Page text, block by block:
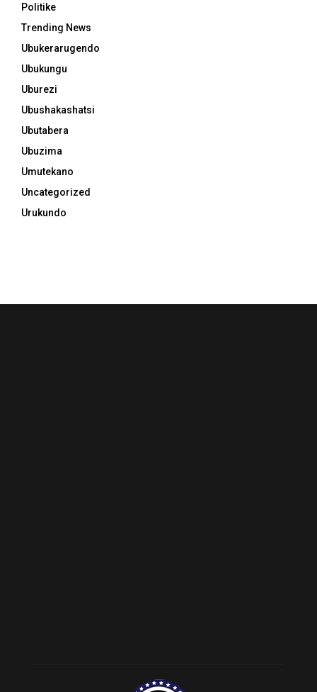
Politike
Trending News
Ubukerarugendo
Ubukungu
Uburezi
Ubushakashatsi
Ubutabera
Ubuzima
Umutekano
Uncategorized
Urukundo